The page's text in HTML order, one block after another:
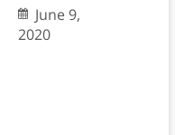
June 9,
2020